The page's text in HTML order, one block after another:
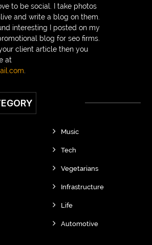
to be social. I take photos
and write a blog on them.
interesting I posted on my
blog for seo firms.
client article then you
at
Music
Tech
Vegetarians
Infrastructure
Life
Automotive